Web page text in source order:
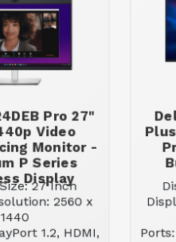
Pro 27"
Video
Monitor -
P Series
Display
27 Inch
2560 x
1440
1.2, HDMI,